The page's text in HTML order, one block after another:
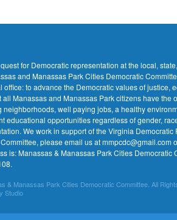
for Democratic representation at the local,
and Manassas Park Cities Democratic
office: to advance the Democratic values of justice,
all Manassas and Manassas Park citizens have the
neighborhoods, well paying jobs, a healthy
educational opportunities regardless of gender,
We work in support of the Virginia Democratic
please email us at mmpcdc@gmail.com
is: Manassas & Manassas Park Cities Democratic
& Manassas Park Cities Democratic Committee. All
Studio